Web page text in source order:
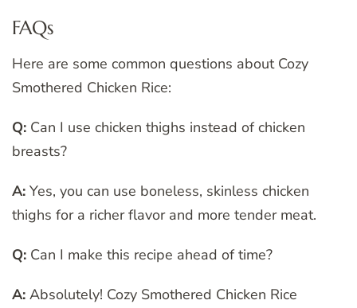
FAQs
Here are some common questions about Cozy
Smothered Chicken Rice:
Q: Can I use chicken thighs instead of chicken
breasts?
A: Yes, you can use boneless, skinless chicken
thighs for a richer flavor and more tender meat.
Q: Can I make this recipe ahead of time?
A: Absolutely! Cozy Smothered Chicken Rice